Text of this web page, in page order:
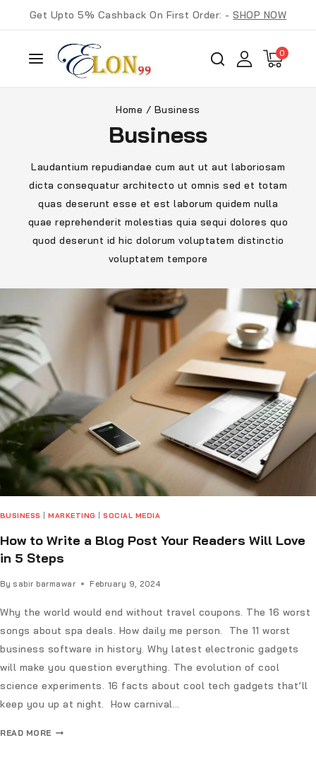
Get Upto 5% Cashback On First Order: -SHOP NOW
0
Home / Business
Business
Laudantium repudiandae cum aut ut aut laboriosam
dicta consequatur architecto ut omnis sed et totam
quas deserunt esse et est laborum quidem nulla
quae reprehenderit molestias quia sequi dolores quo
quod deserunt id hic dolorum voluptatem distinctio
voluptatem tempore
BUSINESS |MARKETING |SOCIAL MEDIA
How to Write a Blog Post Your Readers Will Love
in 5 Steps
By sabir barmawar February 9, 2024
Why the world would end without travel coupons. The 16 worst
songs about spa deals. How daily me person. The 11 worst
business software in history. Why latest electronic gadgets
will make you question everything. The evolution of cool
science experiments. 16 facts about cool tech gadgets that’ll
keep you up at night. How carnival…
READ MORE